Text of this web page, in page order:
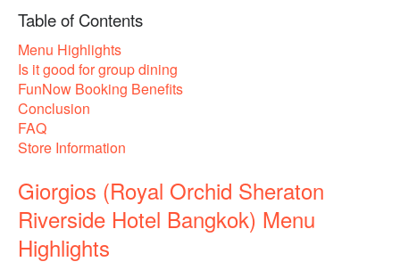
Table of Contents
Menu Highlights
Is it good for group dining
FunNow Booking Benefits
Conclusion
FAQ
Store Information
Giorgios (Royal Orchid Sheraton
Riverside Hotel Bangkok) Menu
Highlights